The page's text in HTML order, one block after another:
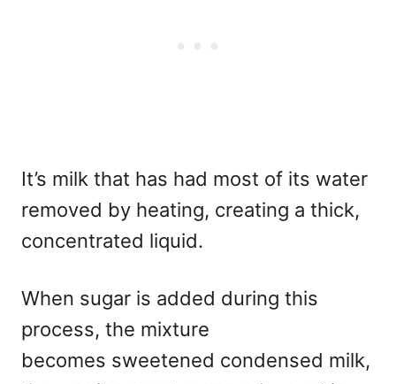
It’s milk that has had most of its water
removed by heating, creating a thick,
concentrated liquid.
When sugar is added during this
process, the mixture
becomes sweetened condensed milk,